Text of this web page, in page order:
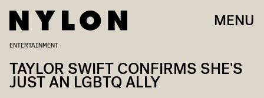
MENU
ENTERTAINMENT
TAYLOR SWIFT CONFIRMS SHE'S
JUST AN LGBTQ ALLY